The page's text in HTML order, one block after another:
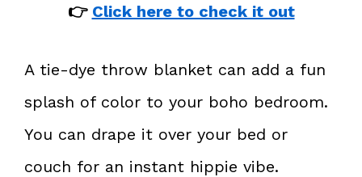
👉 Click here to check it out
A tie-dye throw blanket can add a fun
splash of color to your boho bedroom.
You can drape it over your bed or
couch for an instant hippie vibe.